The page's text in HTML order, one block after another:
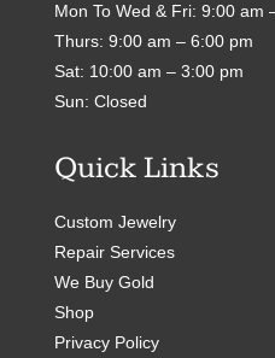
Mon To Wed & Fri: 9:00 am
Thurs: 9:00 am – 6:00 pm
Sat: 10:00 am – 3:00 pm
Sun: Closed
Quick Links
Custom Jewelry
Repair Services
We Buy Gold
Shop
Privacy Policy